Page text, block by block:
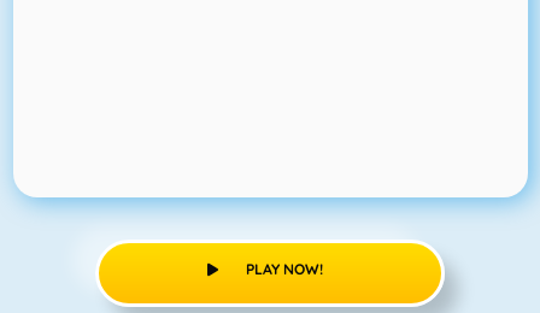
PLAY NOW!